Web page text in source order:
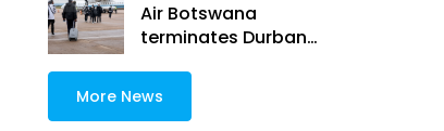
Air Botswana
terminates Durban
More News